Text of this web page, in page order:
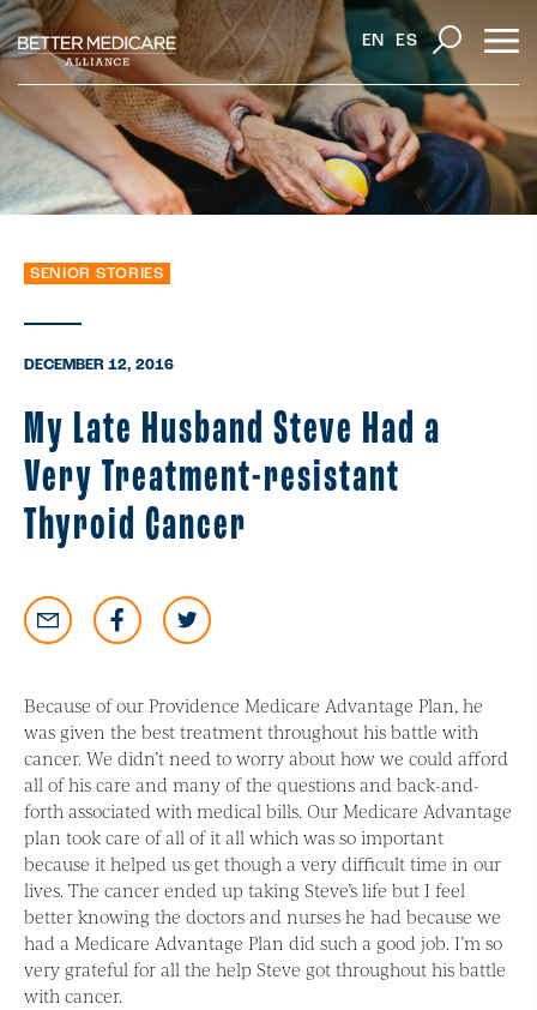
EN ES
SENIOR STORIES
DECEMBER 12, 2016
My Late Husband Steve Had a
Very Treatment-resistant
Thyroid Cancer
Because of our Providence Medicare Advantage Plan, he
was given the best treatment throughout his battle with
cancer. We didn’t need to worry about how we could afford
all of his care and many of the questions and back-and-
forth associated with medical bills. Our Medicare Advantage
plan took care of all of it all which was so important
because it helped us get though a very difficult time in our
lives. The cancer ended up taking Steve’s life but I feel
better knowing the doctors and nurses he had because we
had a Medicare Advantage Plan did such a good job. I’m so
very grateful for all the help Steve got throughout his battle
with cancer.